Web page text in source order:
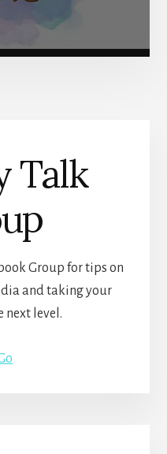
Talk
Group for tips on
and taking your
next level.